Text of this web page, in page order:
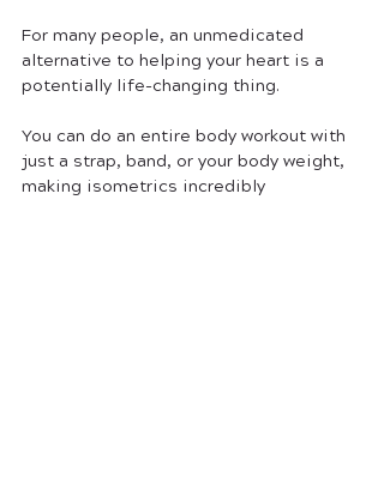
For many people, an unmedicated
alternative to helping your heart is a
potentially life-changing thing.
You can do an entire body workout with
just a strap, band, or your body weight,
making isometrics incredibly